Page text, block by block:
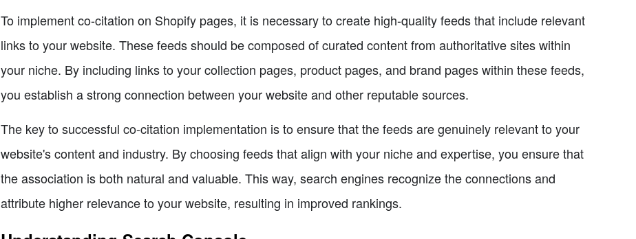
To implement co-citation on Shopify pages, it is necessary to create high-quality feeds that include relevant
links to your website. These feeds should be composed of curated content from authoritative sites within
your niche. By including links to your collection pages, product pages, and brand pages within these feeds,
you establish a strong connection between your website and other reputable sources.
The key to successful co-citation implementation is to ensure that the feeds are genuinely relevant to your
website's content and industry. By choosing feeds that align with your niche and expertise, you ensure that
the association is both natural and valuable. This way, search engines recognize the connections and
attribute higher relevance to your website, resulting in improved rankings.